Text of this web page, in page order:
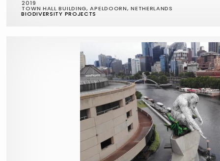
2019
TOWN HALL BUILDING, APELDOORN, NETHERLANDS
BIODIVERSITY PROJECTS